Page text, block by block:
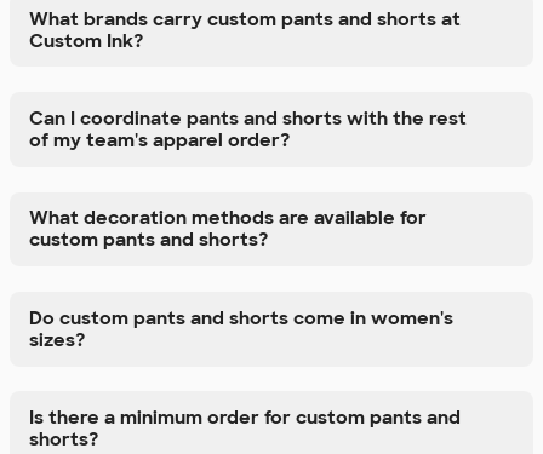
What brands carry custom pants and shorts at
Custom Ink?
Can I coordinate pants and shorts with the rest
of my team's apparel order?
What decoration methods are available for
custom pants and shorts?
Do custom pants and shorts come in women's
sizes?
Is there a minimum order for custom pants and
shorts?